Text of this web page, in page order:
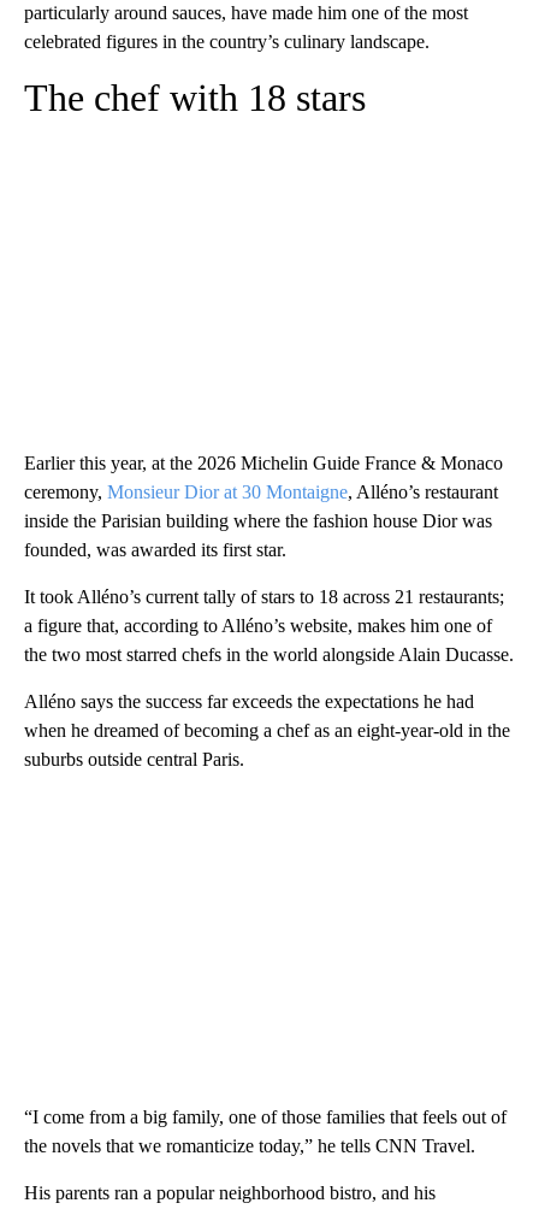
particularly around sauces, have made him one of the most
celebrated figures in the country’s culinary landscape.
The chef with 18 stars
Earlier this year, at the 2026 Michelin Guide France & Monaco
ceremony, Monsieur Dior at 30 Montaigne, Alléno’s restaurant
inside the Parisian building where the fashion house Dior was
founded, was awarded its first star.
It took Alléno’s current tally of stars to 18 across 21 restaurants;
a figure that, according to Alléno’s website, makes him one of
the two most starred chefs in the world alongside Alain Ducasse.
Alléno says the success far exceeds the expectations he had
when he dreamed of becoming a chef as an eight-year-old in the
suburbs outside central Paris.
“I come from a big family, one of those families that feels out of
the novels that we romanticize today,” he tells CNN Travel.
His parents ran a popular neighborhood bistro, and his